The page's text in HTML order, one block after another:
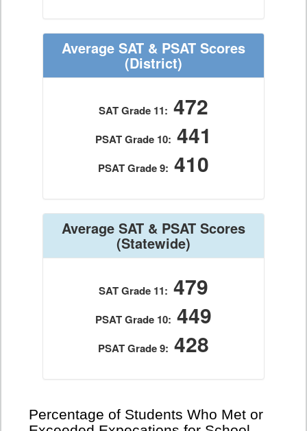
Average SAT & PSAT Scores
(District)
SAT Grade 11: 472
PSAT Grade 10: 441
PSAT Grade 9: 410
Average SAT & PSAT Scores
(Statewide)
SAT Grade 11: 479
PSAT Grade 10: 449
PSAT Grade 9: 428
Percentage of Students Who Met or